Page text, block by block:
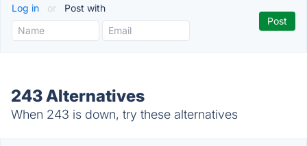
Log in or Post with
243 Alternatives
When 243 is down, try these alternatives